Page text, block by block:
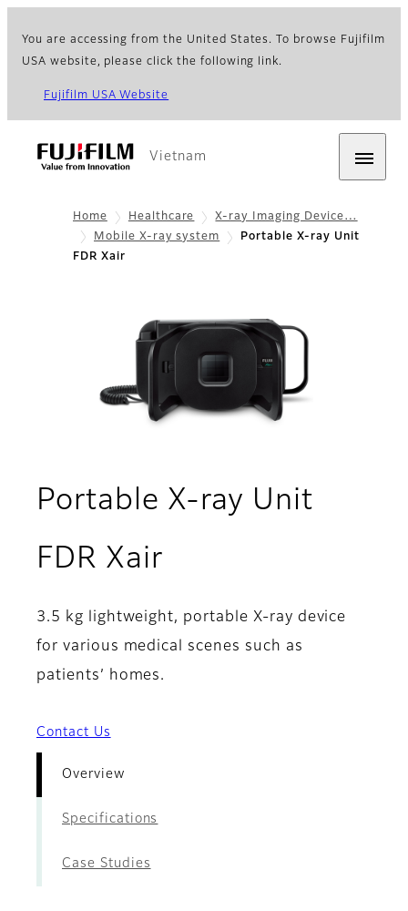
You are accessing from the United States. To browse Fujifilm
USA website, please click the following link.
Fujifilm USA Website
Vietnam
Home Healthcare
X-ray Imaging Device…
Mobile X-ray system
Portable X-ray Unit
FDR Xair
Portable X-ray Unit
FDR Xair- Overview
3.5 kg lightweight, portable X-ray device
for various medical scenes such as
patients’ homes.
Contact Us
Overview
Specifications
Case Studies